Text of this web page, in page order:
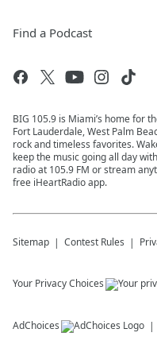
Find a Podcast
BIG 105.9 is Miami’s home for
Fort Lauderdale, West Palm
rock and timeless favorites.
keep the music going all day
radio at 105.9 FM or stream
free iHeartRadio app.
Sitemap Contest Rules
Your Privacy Choices
AdChoices